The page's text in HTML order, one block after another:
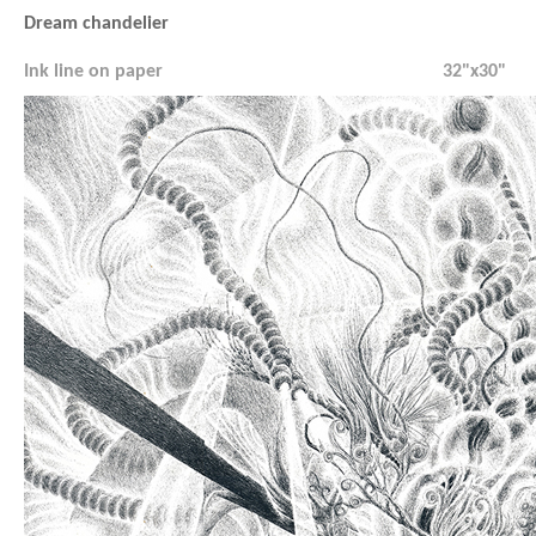
Dream chandelier
Ink line on paper 32"x30"